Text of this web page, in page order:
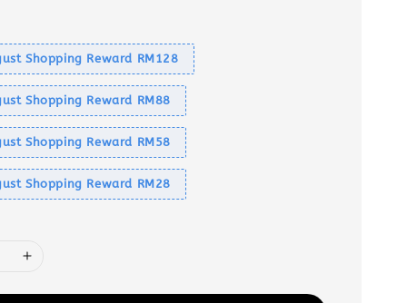
Shopping Reward RM128
Shopping Reward RM88
Shopping Reward RM58
Shopping Reward RM28